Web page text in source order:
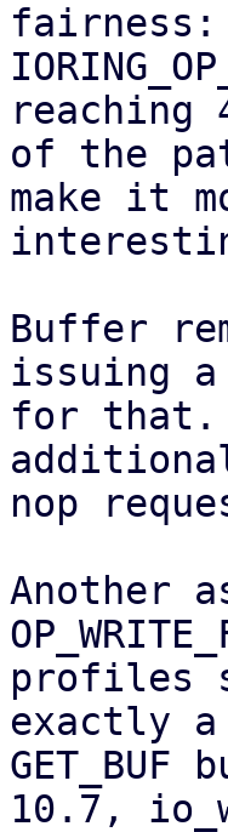
fairness:
reaching
of the
make it
Buffer
issuing a
for that.
nop
Another
profiles
exactly a
10.7,